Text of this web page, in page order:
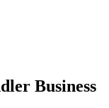
Business